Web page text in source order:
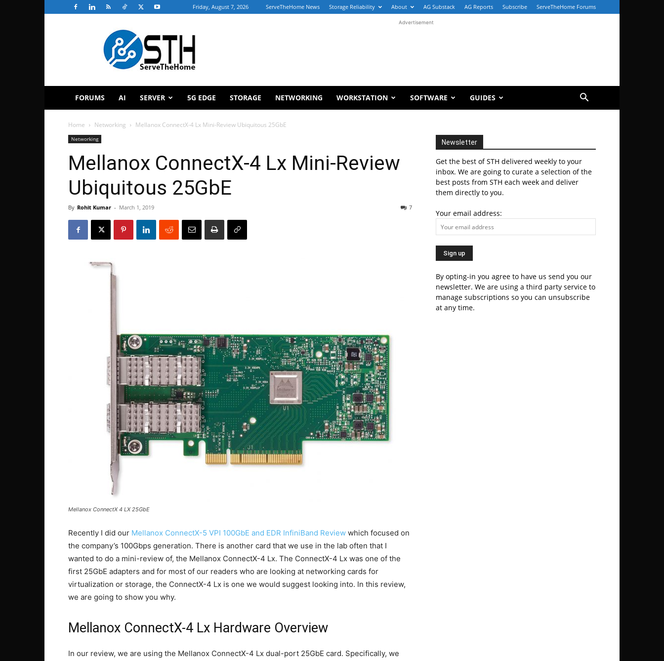
Friday, August 7, 2026 ServeTheHome News Storage Reliability About AG Substack AG Reports Subscribe ServeTheHome Forums
ServeTheHome
Advertisement
FORUMS AI SERVER 5G EDGE STORAGE NETWORKING WORKSTATION SOFTWARE GUIDES
Home Networking Mellanox ConnectX-4 Lx Mini-Review Ubiquitous 25GbE
Networking
Mellanox ConnectX-4 Lx Mini-Review
Ubiquitous 25GbE
By Rohit Kumar - March 1, 2019 7
Mellanox ConnectX 4 LX 25GbE
Recently I did our Mellanox ConnectX-5 VPI 100GbE and EDR InfiniBand Review which focused on
the company’s 100Gbps generation. There is another card that we use in the lab often that I
wanted to do a mini-review of, the Mellanox ConnectX-4 Lx. The ConnectX-4 Lx was one of the
first 25GbE adapters and for most of our readers who are looking at networking cards for
virtualization or storage, the ConnectX-4 Lx is one we would suggest looking into. In this review,
we are going to show you why.
Mellanox ConnectX-4 Lx Hardware Overview
In our review, we are using the Mellanox ConnectX-4 Lx dual-port 25GbE card. Specifically, we
Newsletter
Get the best of STH delivered weekly to your
inbox. We are going to curate a selection of the
best posts from STH each week and deliver
them directly to you.
Your email address:
By opting-in you agree to have us send you our
newsletter. We are using a third party service to
manage subscriptions so you can unsubscribe
at any time.